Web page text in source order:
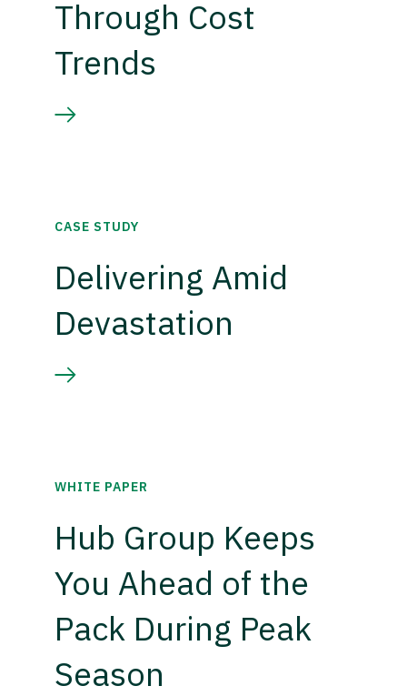
Through Cost
Trends
CASE STUDY
Delivering Amid
Devastation
WHITE PAPER
Hub Group Keeps
You Ahead of the
Pack During Peak
Season